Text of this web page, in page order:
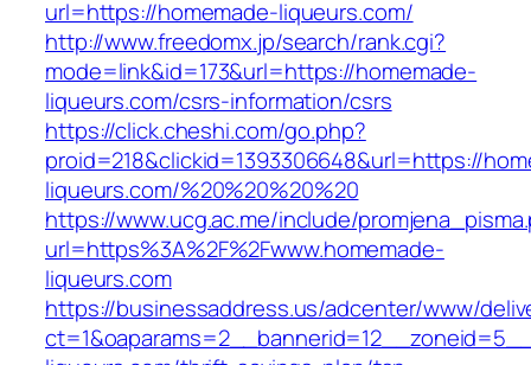
url=https://homemade-liqueurs.com/
http://www.freedomx.jp/search/rank.cgi?
mode=link&id=173&url=https://homemade-
liqueurs.com/csrs-information/csrs
https://click.cheshi.com/go.php?
proid=218&clickid=1393306648&url=https://
liqueurs.com/%20%20%20%20
https://www.ucg.ac.me/include/
url=https%3A%2F%2Fwww.homemade-
liqueurs.com
https://businessaddress.us/adcenter/www/